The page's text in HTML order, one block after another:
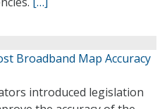
Broadband Map Accuracy
introduced legislation